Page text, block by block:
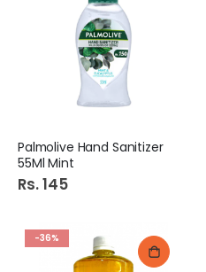
Palmolive Hand Sanitizer
55Ml Mint
Rs. 145
-36%